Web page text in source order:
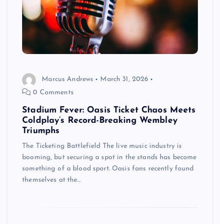
Marcus Andrews
March 31, 2026
0 Comments
Stadium Fever: Oasis Ticket Chaos Meets
Coldplay’s Record-Breaking Wembley
Triumphs
The Ticketing Battlefield The live music industry is
booming, but securing a spot in the stands has become
something of a blood sport. Oasis fans recently found
themselves at the…